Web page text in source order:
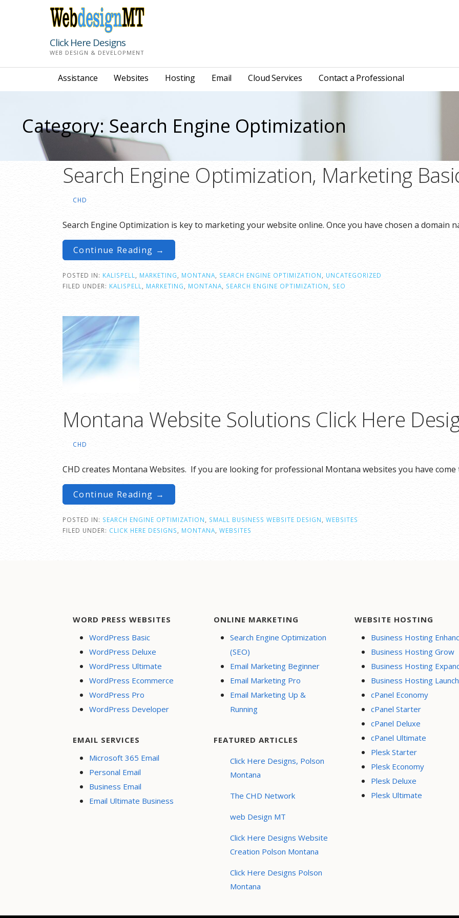
Click Here Designs
WEB DESIGN & DEVELOPMENT
Assistance Websites Hosting Email Cloud Services Contact a Professional
Category: Search Engine Optimization
Search Engine Optimization, Marketing
CHD
Search Engine Optimization is key to marketing your website online. Once you have chosen a domain
Continue Reading →
POSTED IN: KALISPELL MARKETING MONTANA SEARCH ENGINE OPTIMIZATION
UNCATEGORIZED
FILED UNDER: KALISPELL MARKETING MONTANA SEARCH ENGINE OPTIMIZATION SEO
Montana Website Solutions Click Here
CHD
CHD creates Montana Websites. If you are looking for professional Montana websites you have
Continue Reading →
POSTED IN: SEARCH ENGINE OPTIMIZATION SMALL BUSINESS WEBSITE DESIGN
WEBSITES
FILED UNDER: CLICK HERE DESIGNS MONTANA WEBSITES
WORD PRESS WEBSITES
WordPress Basic
WordPress Deluxe
WordPress Ultimate
WordPress Ecommerce
WordPress Pro
WordPress Developer
EMAIL SERVICES
Microsoft 365 Email
Personal Email
Business Email
Email Ultimate Business
ONLINE MARKETING
Search Engine Optimization
(SEO)
Email Marketing Beginner
Email Marketing Pro
Email Marketing Up &
Running
FEATURED ARTICLES
Click Here Designs, Polson
Montana
The CHD Network
web Design MT
Click Here Designs Website
Creation Polson Montana
Click Here Designs Polson
Montana
WEBSITE HOSTING
Business Hosting
Business Hosting Grow
Business Hosting
Business Hosting Launch
cPanel Economy
cPanel Starter
cPanel Deluxe
cPanel Ultimate
Plesk Starter
Plesk Economy
Plesk Deluxe
Plesk Ultimate